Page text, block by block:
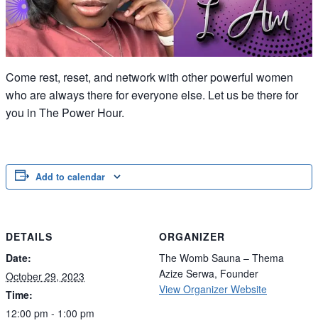
Come rest, reset, and network with other powerful women
who are always there for everyone else. Let us be there for
you in The Power Hour.
Add to calendar
DETAILS
Date:
October 29, 2023
Time:
12:00 pm - 1:00 pm
ORGANIZER
The Womb Sauna – Thema
Azize Serwa, Founder
View Organizer Website